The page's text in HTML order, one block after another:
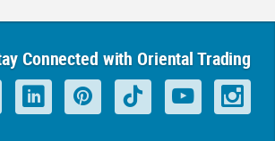
Connected with Oriental Trading